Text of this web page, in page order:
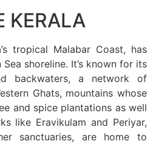
KERALA
tropical Malabar Coast, has
shoreline. It’s known for its
backwaters, a network of
Ghats, mountains whose
and spice plantations as well
like Eravikulam and Periyar,
sanctuaries, are home to